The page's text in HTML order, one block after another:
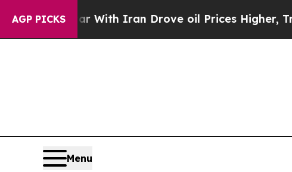
AGP PICKS
As war With Iran Drove oil Prices Higher, Trump
Menu